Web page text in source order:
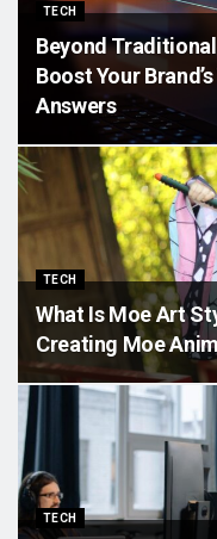
TECH
Beyond
Boost Your
Answers
TECH
What Is Moe Art
Creating Moe
TECH